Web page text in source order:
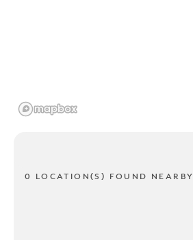
0 LOCATION(S) FOUND NEARBY